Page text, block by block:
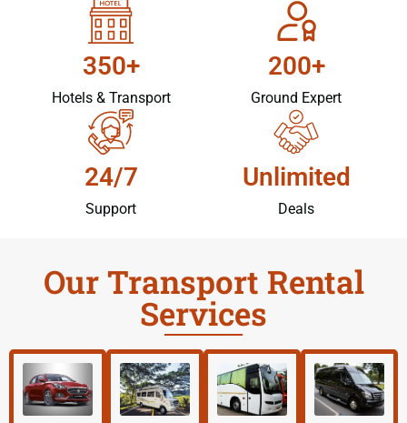
350+
Hotels & Transport
200+
Ground Expert
24/7
Support
Unlimited
Deals
Our Transport Rental
Services